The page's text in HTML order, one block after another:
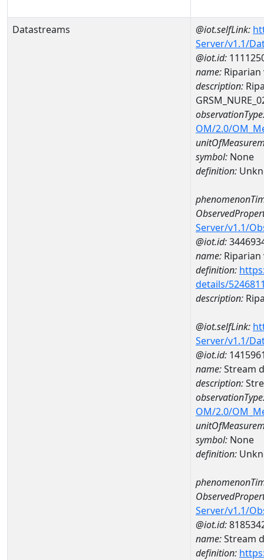
Datastreams @iot.selfLink:
Server/v1.1/
@iot.id:
name: Riparian
description:
OM/2.0/
symbol: None
definition:
Server/v1.1/
@iot.id:
name:
definition:
details/
description:
@iot.selfLink:
Server/v1.1/
@iot.id:
name:Stream
description:
OM/2.0/
symbol: None
definition:
Server/v1.1/
@iot.id:
name:Stream
definition: